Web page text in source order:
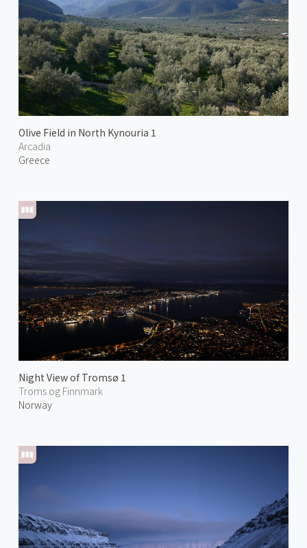
Olive Field in North Kynouria 1
Arcadia
Greece
Night View of Tromsø 1
Troms og Finnmark
Norway